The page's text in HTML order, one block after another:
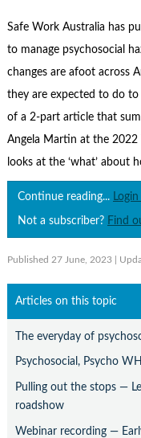
Safe Work Australia has
to manage psychosocial
changes are afoot across
they are expected to do to
of a 2-part article that
Angela Martin at the
looks at the ‘what’ about
Continue reading...
Not a subscriber? Find
Published 27 June, 2023 |
Articles on this topic
The everyday of
Psychosocial, Psycho
Pulling out the stops —
roadshow
Webinar recording —